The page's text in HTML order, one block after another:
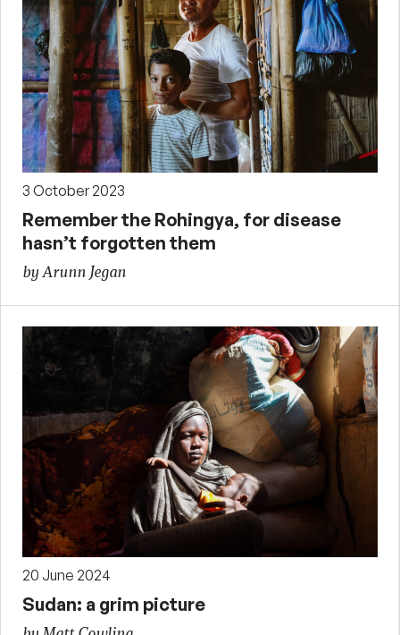
3 October 2023
Remember the Rohingya, for disease
hasn’t forgotten them
by Arunn Jegan
20 June 2024
Sudan: a grim picture